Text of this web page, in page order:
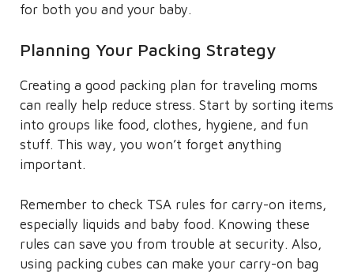
for both you and your baby.
Planning Your Packing Strategy
Creating a good packing plan for traveling moms
can really help reduce stress. Start by sorting items
into groups like food, clothes, hygiene, and fun
stuff. This way, you won’t forget anything
important.
Remember to check TSA rules for carry-on items,
especially liquids and baby food. Knowing these
rules can save you from trouble at security. Also,
using packing cubes can make your carry-on bag